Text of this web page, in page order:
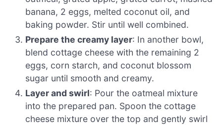
banana, 2 eggs, melted coconut oil, and
baking powder. Stir until well combined.
Prepare the creamy layer: In another bowl,
blend cottage cheese with the remaining 2
eggs, corn starch, and coconut blossom
sugar until smooth and creamy.
Layer and swirl: Pour the oatmeal mixture
into the prepared pan. Spoon the cottage
cheese mixture over the top and gently swirl